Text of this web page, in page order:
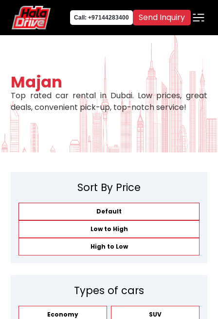
Call: +97144283400 Send Inquiry
Majan
Top rated car rental in Dubai. Low prices, great
deals, convenient pick-up, top-notch service!
Sort By Price
Default
Low to High
High to Low
Types of cars
Economy SUV